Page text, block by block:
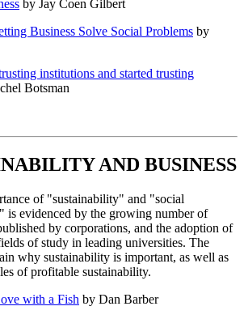
by Jay Coen Gilbert
Business Solve Social Problems by
institutions and started trusting
Botsman
AND BUSINESS
of "sustainability" and "social
is evidenced by the growing number of
by corporations, and the adoption of
of study in leading universities. The
why sustainability is important, as well as
of profitable sustainability.
with a Fish by Dan Barber